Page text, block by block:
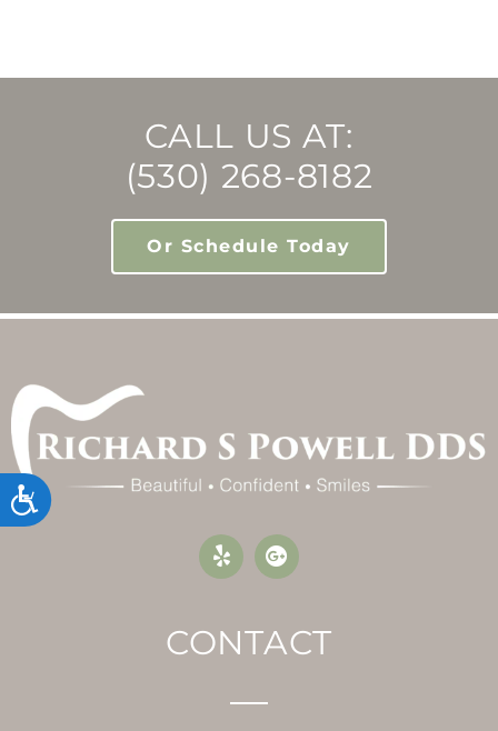
Accessibility
CALL US AT:
(530) 268-8182
Or Schedule Today
CONTACT